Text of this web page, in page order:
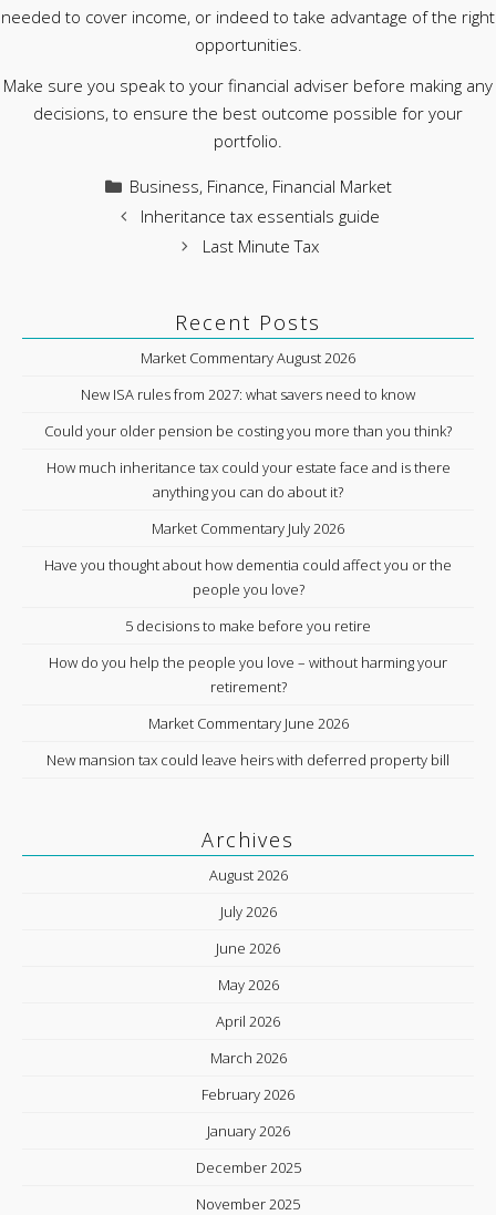
needed to cover income, or indeed to take advantage of the right
opportunities.
Make sure you speak to your financial adviser before making any
decisions, to ensure the best outcome possible for your
portfolio.
Categories
Business, Finance, Financial Market
Inheritance tax essentials guide
Last Minute Tax
Recent Posts
Market Commentary August 2026
New ISA rules from 2027: what savers need to know
Could your older pension be costing you more than you think?
How much inheritance tax could your estate face and is there
anything you can do about it?
Market Commentary July 2026
Have you thought about how dementia could affect you or the
people you love?
5 decisions to make before you retire
How do you help the people you love – without harming your
retirement?
Market Commentary June 2026
New mansion tax could leave heirs with deferred property bill
Archives
August 2026
July 2026
June 2026
May 2026
April 2026
March 2026
February 2026
January 2026
December 2025
November 2025